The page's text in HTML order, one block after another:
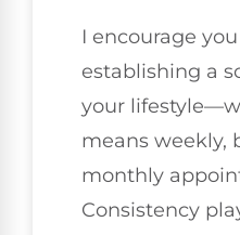
I encourage
establishing a
your
means weekly,
monthly
Consistency